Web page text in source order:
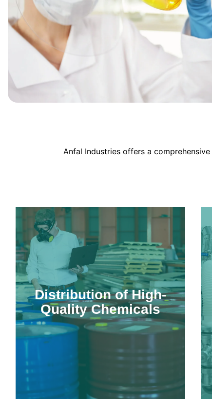
Anfal Industries offers a
Distribution of High-
Quality Chemicals